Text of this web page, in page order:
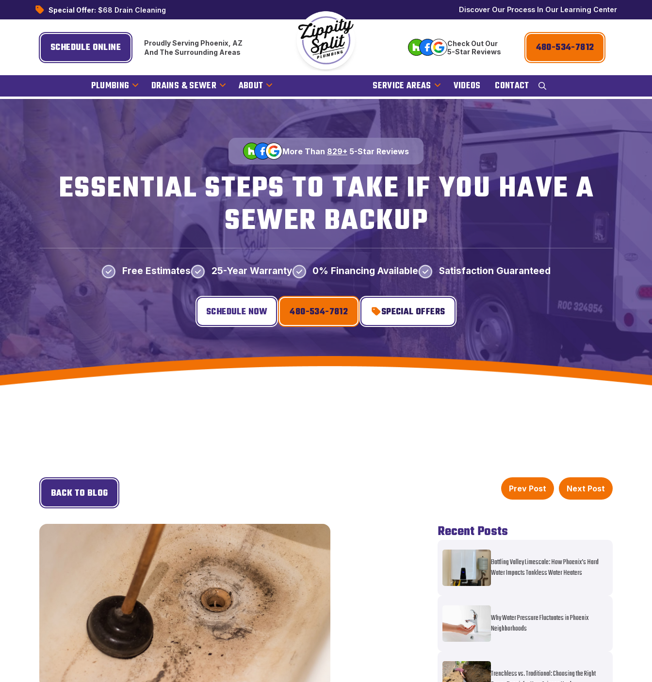
Special Offer: $68 Drain Cleaning Discover Our Process In Our Learning Center
SCHEDULE ONLINE
Proudly Serving Phoenix, AZ
And The Surrounding Areas
Check Out Our
5-Star Reviews
480-534-7812
PLUMBING DRAINS & SEWER ABOUT SERVICE AREAS VIDEOS CONTACT
More Than 829+ 5-Star Reviews
ESSENTIAL STEPS TO TAKE IF YOU HAVE A
SEWER BACKUP
Free Estimates 25-Year Warranty 0% Financing Available Satisfaction Guaranteed
SCHEDULE NOW 480-534-7812 SPECIAL OFFERS
BACK TO BLOG Prev Post Next Post
Recent Posts
Battling Valley Limescale: How Phoenix’s Hard
Water Impacts Tankless Water Heaters
Why Water Pressure Fluctuates in Phoenix
Neighborhoods
Trenchless vs. Traditional: Choosing the Right